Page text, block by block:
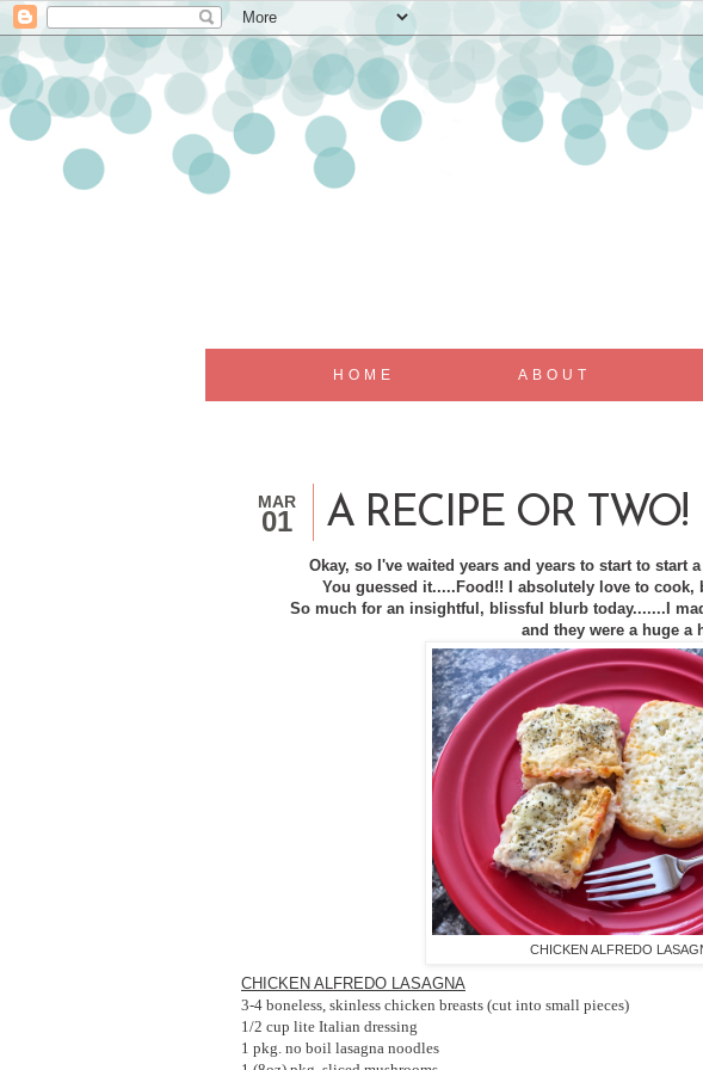
HOME ABOUT
MAR
01 A RECIPE OR TWO!
Okay, so I've waited years and years to start to start
You guessed it.....Food!! I absolutely love to cook,
So much for an insightful, blissful blurb today.......I
and they were a huge a
CHICKEN ALFREDO
CHICKEN ALFREDO LASAGNA
3-4 boneless, skinless chicken breasts (cut into small pieces)
1/2 cup lite Italian dressing
1 pkg. no boil lasagna noodles